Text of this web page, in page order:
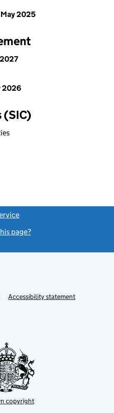
May 2025
2026
(SIC)
page?
Accessibility statement
copyright